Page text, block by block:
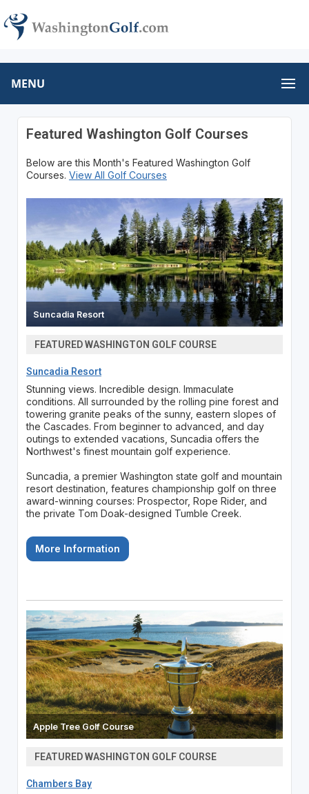
MENU
Featured Washington Golf Courses
Below are this Month's Featured Washington Golf
Courses. View All Golf Courses
Suncadia Resort
FEATURED WASHINGTON GOLF COURSE
Suncadia Resort
Stunning views. Incredible design. Immaculate
conditions. All surrounded by the rolling pine forest and
towering granite peaks of the sunny, eastern slopes of
the Cascades. From beginner to advanced, and day
outings to extended vacations, Suncadia offers the
Northwest's finest mountain golf experience.
Suncadia, a premier Washington state golf and mountain
resort destination, features championship golf on three
award-winning courses: Prospector, Rope Rider, and
the private Tom Doak-designed Tumble Creek.
More Information
Apple Tree Golf Course
FEATURED WASHINGTON GOLF COURSE
Chambers Bay